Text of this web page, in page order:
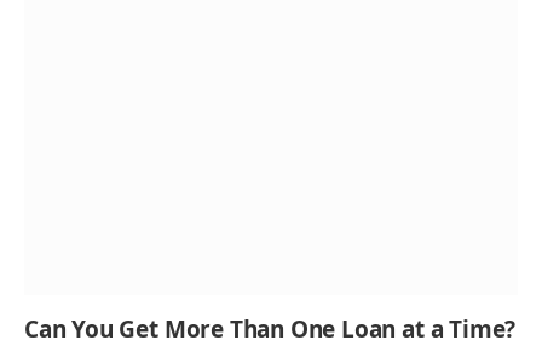
Can You Get More Than One Loan at a Time?